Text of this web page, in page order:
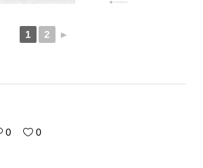
1 2 ►
0 0